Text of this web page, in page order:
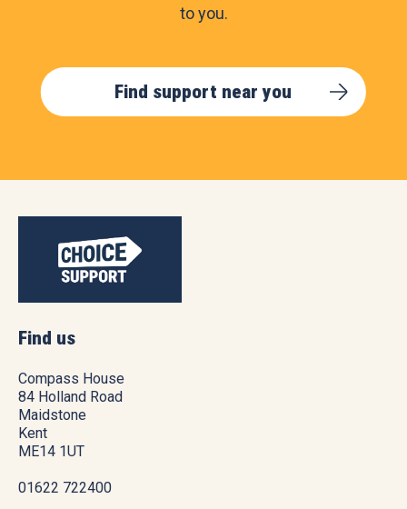
to you.
Find support near you
Find us
Compass House
84 Holland Road
Maidstone
Kent
ME14 1UT
01622 722400